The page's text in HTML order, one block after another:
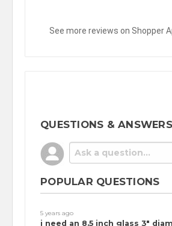
See more reviews on Shopper
QUESTIONS & ANSWERS
POPULAR QUESTIONS
5 years ago
i need an 8.5 inch glass 3"